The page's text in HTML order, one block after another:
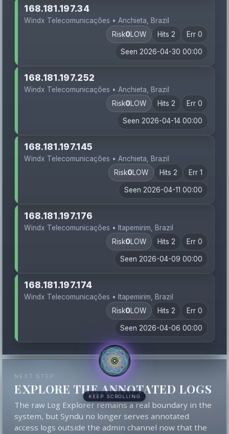
168.181.197.34
Windx Telecomunicações • Anchieta, Brazil
Risk0LOW Hits 2 Err 0
Seen 2026-04-30 00:00
168.181.197.252
Windx Telecomunicações • Anchieta, Brazil
Risk0LOW Hits 2 Err 0
Seen 2026-04-14 00:00
168.181.197.145
Windx Telecomunicações • Anchieta, Brazil
Risk0LOW Hits 2 Err 1
Seen 2026-04-11 00:00
168.181.197.176
Windx Telecomunicações • Itapemirim, Brazil
Risk0LOW Hits 2 Err 0
Seen 2026-04-09 00:00
168.181.197.174
Windx Telecomunicações • Itapemirim, Brazil
Risk0LOW Hits 2 Err 0
Seen 2026-04-06 00:00
NEXT STEP
EXPLORE THE ANNOTATED LOGS
The raw Log Explorer remains a real boundary in the
system, but Syndu no longer serves annotated
access logs outside the admin channel now that the
KEEP SCROLLING